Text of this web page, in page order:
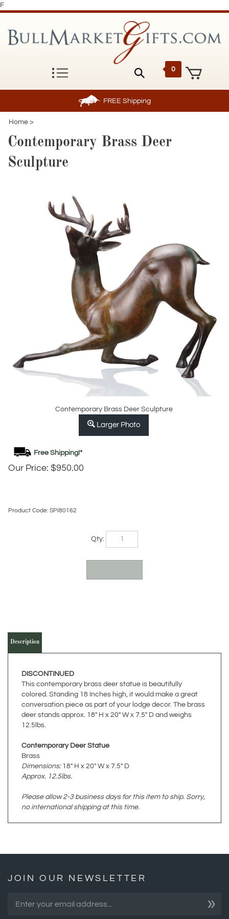
F
0
FREE Shipping
Home >
Contemporary Brass Deer
Sculpture
Contemporary Brass Deer Sculpture
Larger Photo
Our Price: $950.00
Product Code: SPI80162
Qty:
colored. Standing 18 Inches high, it would make a great
conversation piece as part of your lodge decor. The brass
deer stands approx. 18" H x 20" W x 7.5" D and weighs
12.5lbs.
Contemporary Deer Statue
Dimensions:18" H x 20" W x 7.5" D
Approx. 12.5lbs.
Please allow 2-3 business days for this item to ship. Sorry,